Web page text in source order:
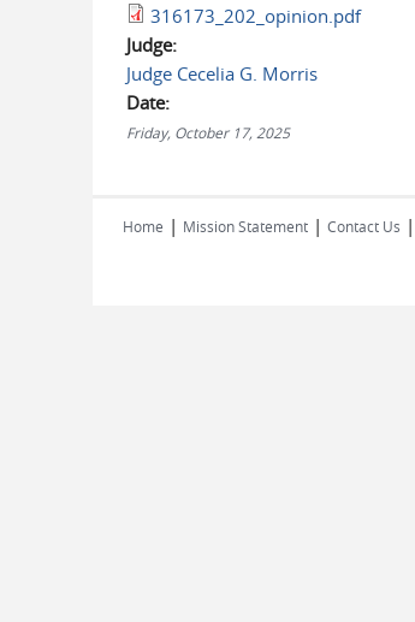
316173_202_opinion.pdf
Judge:
Judge Cecelia G. Morris
Date:
Friday, October 17, 2025
Home | Mission Statement | Contact Us |